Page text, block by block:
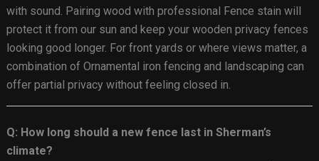
with sound. Pairing wood with professional Fence stain will
protect it from our sun and keep your wooden privacy fences
looking good longer. For front yards or where views matter, a
combination of Ornamental iron fencing and landscaping can
offer partial privacy without feeling closed in.
Q: How long should a new fence last in Sherman’s
climate?